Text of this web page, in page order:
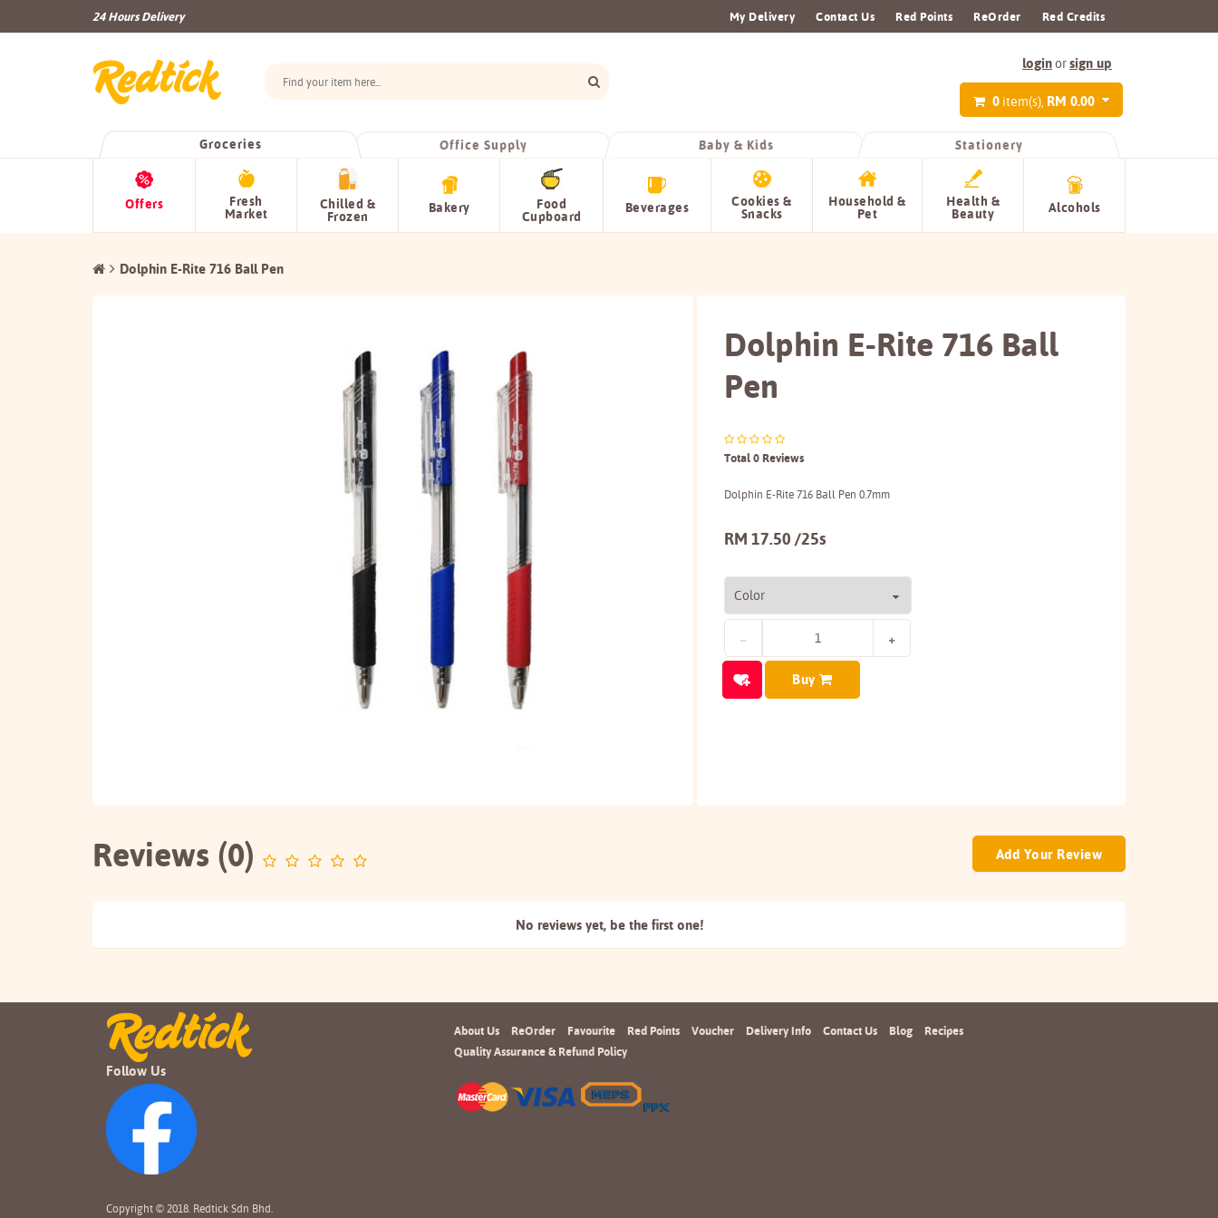
24 Hours Delivery My Delivery Contact Us Red Points ReOrder Red Credits
loginorsign up
0 item(s), RM 0.00
Groceries Office Supply Baby & Kids Stationery
Offers Fresh
Market
Chilled &
Frozen
Bakery Food
Cupboard
Beverages Cookies &
Snacks
Household &
Pet
Health &
Beauty Alcohols
Dolphin E-Rite 716 Ball Pen
Dolphin E-Rite 716 Ball
Pen
Total 0 Reviews
Dolphin E-Rite 716 Ball Pen 0.7mm
RM 17.50 /25s
Buy
Reviews (0) Add Your Review
No reviews yet, be the first one!
Follow Us
Copyright © 2018. Redtick Sdn Bhd.
About Us ReOrder Favourite Red Points Voucher Delivery Info Contact Us Blog
Recipes
Quality Assurance & Refund Policy